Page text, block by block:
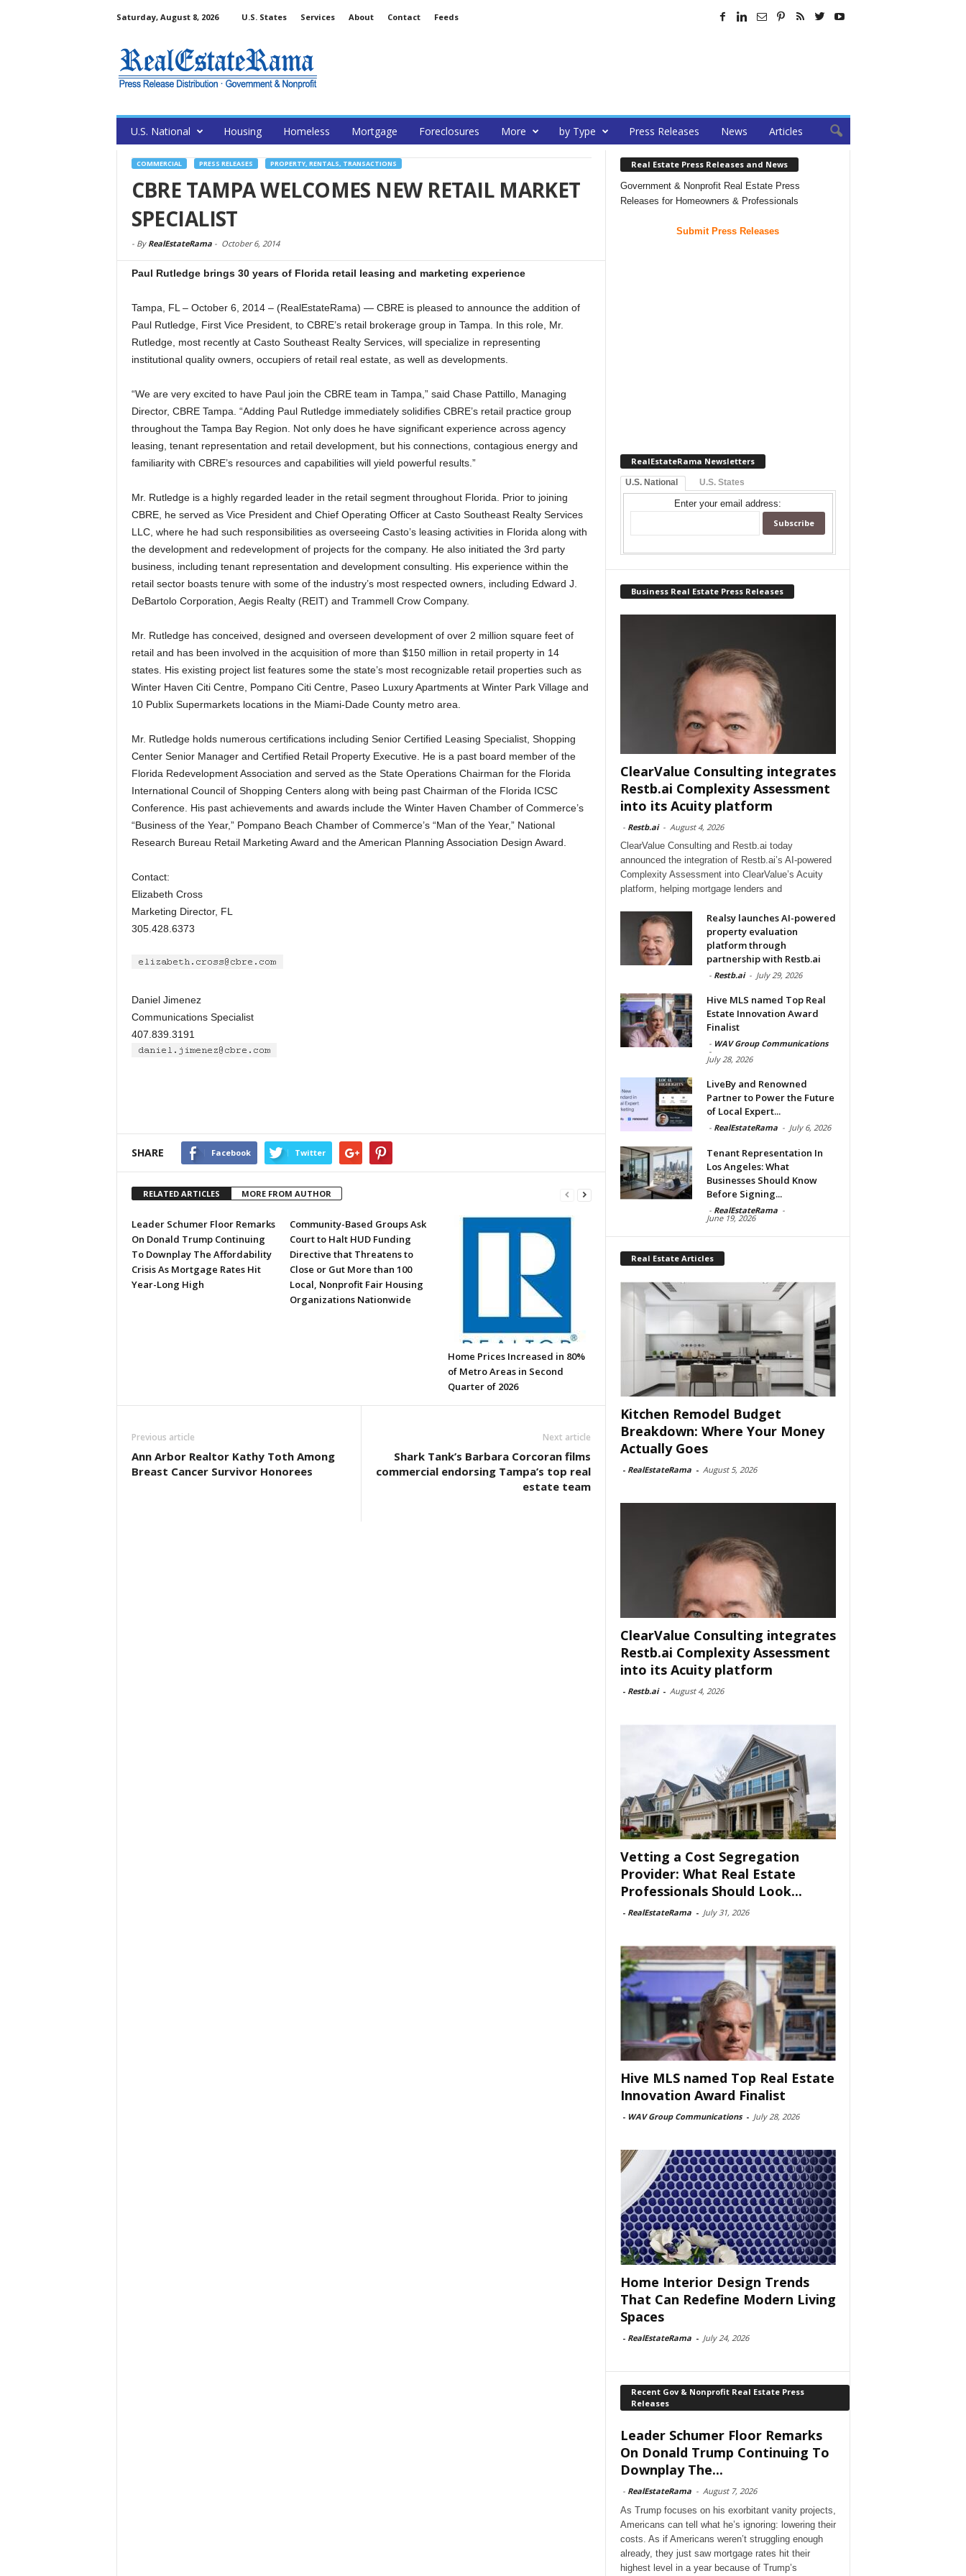
Saturday, August 8, 2026 U.S. States Services About Contact Feeds
U.S. National Housing Homeless Mortgage Foreclosures More by Type Press Releases News Articles
COMMERCIAL PRESS RELEASES PROPERTY, RENTALS, TRANSACTIONS
CBRE TAMPA WELCOMES NEW RETAIL MARKET
SPECIALIST
- By RealEstateRama- October 6, 2014
Paul Rutledge brings 30 years of Florida retail leasing and marketing experience
Tampa, FL – October 6, 2014 – (RealEstateRama) — CBRE is pleased to announce the addition of
Paul Rutledge, First Vice President, to CBRE’s retail brokerage group in Tampa. In this role, Mr.
Rutledge, most recently at Casto Southeast Realty Services, will specialize in representing
institutional quality owners, occupiers of retail real estate, as well as developments.
“We are very excited to have Paul join the CBRE team in Tampa,” said Chase Pattillo, Managing
Director, CBRE Tampa. “Adding Paul Rutledge immediately solidifies CBRE’s retail practice group
throughout the Tampa Bay Region. Not only does he have significant experience across agency
leasing, tenant representation and retail development, but his connections, contagious energy and
familiarity with CBRE’s resources and capabilities will yield powerful results.”
Mr. Rutledge is a highly regarded leader in the retail segment throughout Florida. Prior to joining
CBRE, he served as Vice President and Chief Operating Officer at Casto Southeast Realty Services
LLC, where he had such responsibilities as overseeing Casto’s leasing activities in Florida along with
the development and redevelopment of projects for the company. He also initiated the 3rd party
business, including tenant representation and development consulting. His experience within the
retail sector boasts tenure with some of the industry’s most respected owners, including Edward J.
DeBartolo Corporation, Aegis Realty (REIT) and Trammell Crow Company.
Mr. Rutledge has conceived, designed and overseen development of over 2 million square feet of
retail and has been involved in the acquisition of more than $150 million in retail property in 14
states. His existing project list features some the state’s most recognizable retail properties such as
Winter Haven Citi Centre, Pompano Citi Centre, Paseo Luxury Apartments at Winter Park Village and
10 Publix Supermarkets locations in the Miami-Dade County metro area.
Mr. Rutledge holds numerous certifications including Senior Certified Leasing Specialist, Shopping
Center Senior Manager and Certified Retail Property Executive. He is a past board member of the
Florida Redevelopment Association and served as the State Operations Chairman for the Florida
International Council of Shopping Centers along with being past Chairman of the Florida ICSC
Conference. His past achievements and awards include the Winter Haven Chamber of Commerce’s
“Business of the Year,” Pompano Beach Chamber of Commerce’s “Man of the Year,” National
Research Bureau Retail Marketing Award and the American Planning Association Design Award.
Contact:
Elizabeth Cross
Marketing Director, FL
305.428.6373
Daniel Jimenez
Communications Specialist
407.839.3191
SHARE Facebook Twitter
RELATED ARTICLES MORE FROM AUTHOR
Leader Schumer Floor Remarks
On Donald Trump Continuing
To Downplay The Affordability
Crisis As Mortgage Rates Hit
Year-Long High
Community-Based Groups Ask
Court to Halt HUD Funding
Directive that Threatens to
Close or Gut More than 100
Local, Nonprofit Fair Housing
Organizations Nationwide
Home Prices Increased in 80%
of Metro Areas in Second
Quarter of 2026
Previous article
Ann Arbor Realtor Kathy Toth Among
Breast Cancer Survivor Honorees
Next article
Shark Tank’s Barbara Corcoran films
commercial endorsing Tampa’s top real
estate team
Real Estate Press Releases and News
Government & Nonprofit Real Estate Press
Releases for Homeowners & Professionals
Submit Press Releases
RealEstateRama Newsletters
U.S. National U.S. States
Enter your email address:
Business Real Estate Press Releases
ClearValue Consulting integrates
Restb.ai Complexity Assessment
into its Acuity platform
- Restb.ai - August 4, 2026
ClearValue Consulting and Restb.ai today
announced the integration of Restb.ai’s AI-powered
Complexity Assessment into ClearValue’s Acuity
platform, helping mortgage lenders and
Realsy launches AI-powered
property evaluation
platform through
partnership with Restb.ai
- Restb.ai - July 29, 2026
Hive MLS named Top Real
Estate Innovation Award
Finalist
- WAV Group Communications
-
July 28, 2026
LiveBy and Renowned
Partner to Power the Future
of Local Expert...
- RealEstateRama - July 6, 2026
Tenant Representation In
Los Angeles: What
Businesses Should Know
Before Signing...
- RealEstateRama -
June 19, 2026
Real Estate Articles
Kitchen Remodel Budget
Breakdown: Where Your Money
Actually Goes
- RealEstateRama - August 5, 2026
ClearValue Consulting integrates
Restb.ai Complexity Assessment
into its Acuity platform
- Restb.ai - August 4, 2026
Vetting a Cost Segregation
Provider: What Real Estate
Professionals Should Look...
- RealEstateRama - July 31, 2026
Hive MLS named Top Real Estate
Innovation Award Finalist
- WAV Group Communications - July 28, 2026
Home Interior Design Trends
That Can Redefine Modern Living
Spaces
- RealEstateRama - July 24, 2026
Recent Gov & Nonprofit Real Estate Press
Releases
Leader Schumer Floor Remarks
On Donald Trump Continuing To
Downplay The...
- RealEstateRama - August 7, 2026
As Trump focuses on his exorbitant vanity projects,
Americans can tell what he’s ignoring: lowering their
costs. As if Americans weren’t struggling enough
already, they just saw mortgage rates hit their
highest level in a year because of Trump’s